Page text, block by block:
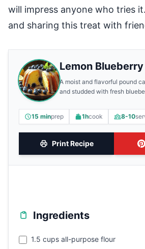
will impress anyone who tries
and sharing this treat with
Lemon
A moist and flavorful pound
and studded with fresh
15 minprep 1hcook 8-10
Print Recipe
Ingredients
1.5 cups all-purpose flour